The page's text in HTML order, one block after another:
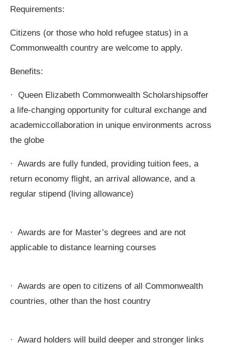
Requirements:
Citizens (or those who hold refugee status) in a
Commonwealth country are welcome to apply.
Benefits:
· Queen Elizabeth Commonwealth Scholarshipsoffer
a life-changing opportunity for cultural exchange and
academiccollaboration in unique environments across
the globe
· Awards are fully funded, providing tuition fees, a
return economy flight, an arrival allowance, and a
regular stipend (living allowance)
· Awards are for Master’s degrees and are not
applicable to distance learning courses
· Awards are open to citizens of all Commonwealth
countries, other than the host country
· Award holders will build deeper and stronger links